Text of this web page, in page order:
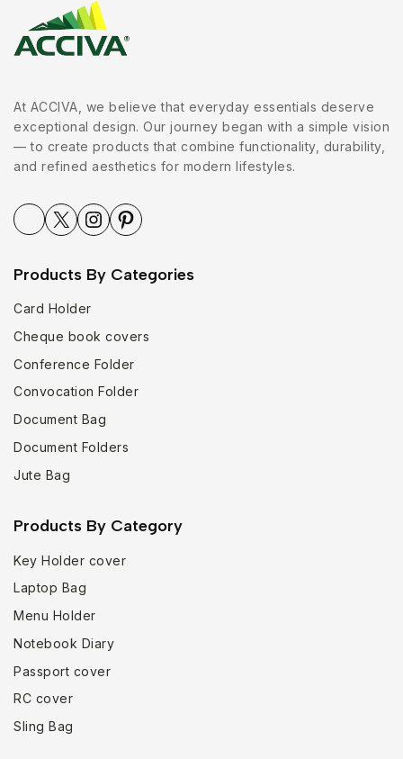
At ACCIVA, we believe that everyday essentials deserve
exceptional design. Our journey began with a simple vision
— to create products that combine functionality, durability,
and refined aesthetics for modern lifestyles.
Products By Categories
Card Holder
Cheque book covers
Conference Folder
Convocation Folder
Document Bag
Document Folders
Jute Bag
Products By Category
Key Holder cover
Laptop Bag
Menu Holder
Notebook Diary
Passport cover
RC cover
Sling Bag